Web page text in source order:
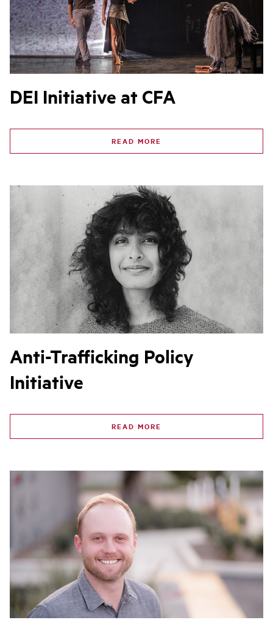
DEI Initiative at CFA
READ MORE
Anti-Trafficking Policy
Initiative
READ MORE